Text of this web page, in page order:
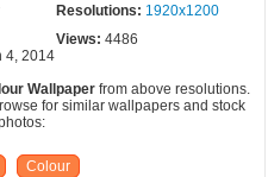
Resolutions: 1920x1200
4, 2014
Views: 4486
Wallpaperfrom above resolutions.
for similar wallpapers and stock
Colour